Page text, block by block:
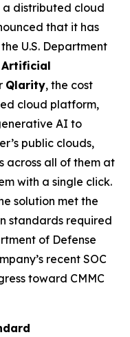
a distributed cloud
that it has
U.S. Department
Artificial
Qlarity, the cost
cloud platform,
AI to
public clouds,
across all of them at
with a single click.
solution met the
standards required
of Defense
recent SOC
toward CMMC